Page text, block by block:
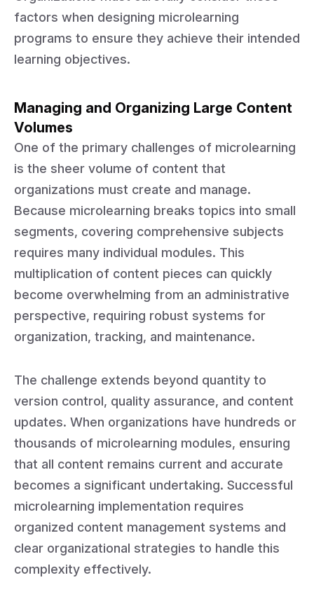
factors when designing microlearning
programs to ensure they achieve their intended
learning objectives.
Managing and Organizing Large Content
Volumes
One of the primary challenges of microlearning
is the sheer volume of content that
organizations must create and manage.
Because microlearning breaks topics into small
segments, covering comprehensive subjects
requires many individual modules. This
multiplication of content pieces can quickly
become overwhelming from an administrative
perspective, requiring robust systems for
organization, tracking, and maintenance.
The challenge extends beyond quantity to
version control, quality assurance, and content
updates. When organizations have hundreds or
thousands of microlearning modules, ensuring
that all content remains current and accurate
becomes a significant undertaking. Successful
microlearning implementation requires
organized content management systems and
clear organizational strategies to handle this
complexity effectively.